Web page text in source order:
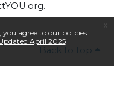
agree to our policies:
April 2025
Back to top